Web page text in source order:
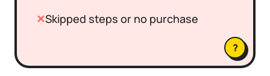
✕Skipped steps or no purchase
?